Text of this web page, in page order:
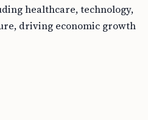
healthcare, technology,
driving economic growth